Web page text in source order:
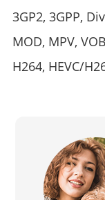
3GP2, 3GPP,
MOD, MPV,
H264, HEVC/